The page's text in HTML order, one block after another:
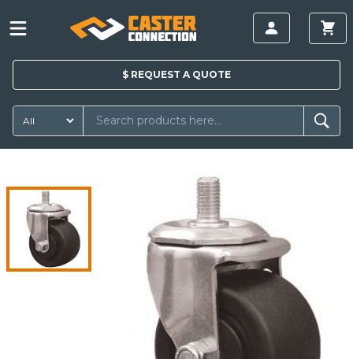
$ REQUEST A QUOTE